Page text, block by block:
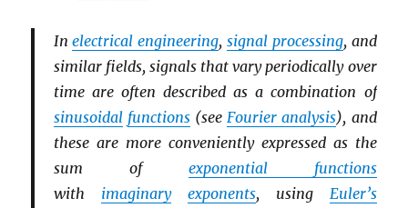
Inelectrical engineering, signal processing, and
similar fields, signals that vary periodically over
time are often described as a combination of
sinusoidal functions(see Fourier analysis), and
these are more conveniently expressed as the
sum of exponential functions
with imaginary exponents, using Euler’s